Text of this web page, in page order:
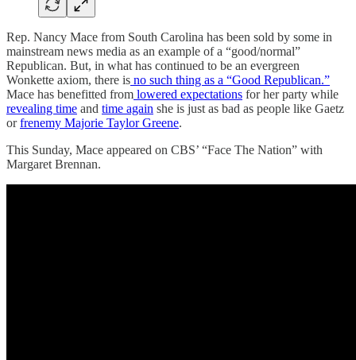
Rep. Nancy Mace from South Carolina has been sold by some in
mainstream news media as an example of a “good/normal”
Republican. But, in what has continued to be an evergreen
Wonkette axiom, there is no such thing as a “Good Republican.”
Mace has benefitted from lowered expectations for her party while
revealing time and time again she is just as bad as people like Gaetz
orfrenemy Majorie Taylor Greene.
This Sunday, Mace appeared on CBS’ “Face The Nation” with
Margaret Brennan.